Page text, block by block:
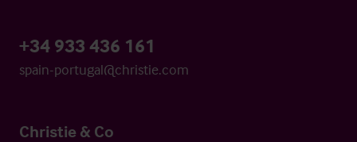
+34 933 436 161
spain-portugal@christie.com
Christie & Co